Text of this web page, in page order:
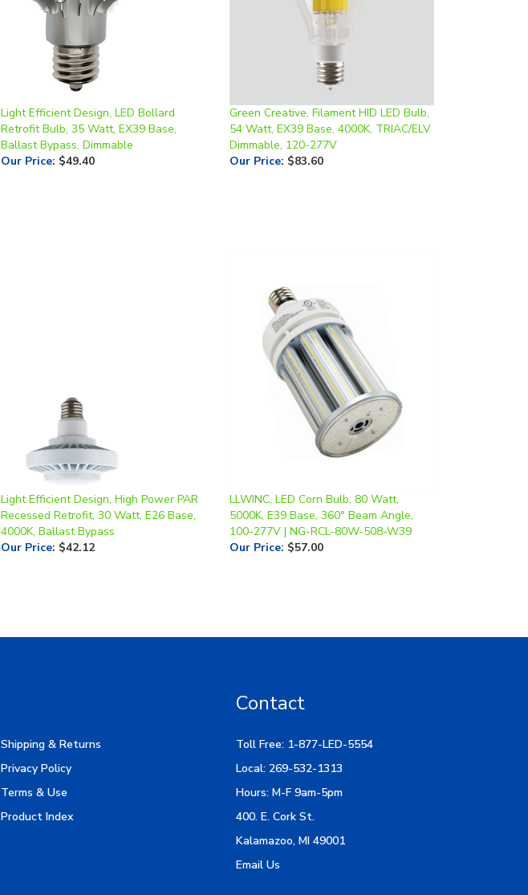
Light Efficient Design, LED Bollard
Ballast Bypass, Dimmable
Our Price:$49.40
Green Creative, Filament HID LED Bulb,
Dimmable, 120-277V
Our Price:$83.60
Light Efficient Design, High Power PAR
4000K, Ballast Bypass
Our Price :$42.12
100-277V | NG-RCL-80W-508-W39
Our Price:$57.00
Privacy Policy
Terms & Use
Product Index
Local: 269-532-1313
Hours: M-F 9am-5pm
400. E. Cork St.
Kalamazoo, MI 49001
Email Us